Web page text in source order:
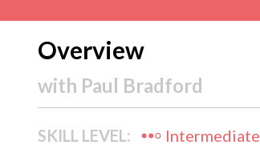
Overview
with Paul Bradford
SKILL LEVEL: Intermediate